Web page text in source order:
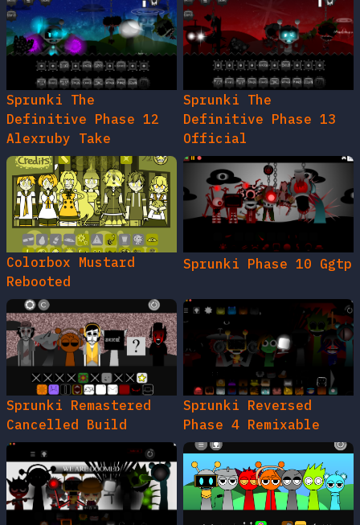
Sprunki The
Definitive Phase 12
Alexruby Take
Sprunki The
Definitive Phase 13
Official
Colorbox Mustard
Rebooted
Sprunki Phase 10 Ggtp
Sprunki Remastered
Cancelled Build
Sprunki Reversed
Phase 4 Remixable